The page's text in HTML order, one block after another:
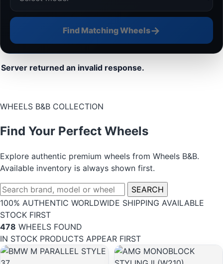
Find Matching Wheels→
Server returned an invalid response.
WHEELS B&B COLLECTION
Find Your Perfect Wheels
Explore authentic premium wheels from Wheels B&B.
Available inventory is always shown first.
SEARCH
100% AUTHENTIC WORLDWIDE SHIPPING AVAILABLE
STOCK FIRST
478 WHEELS FOUND
IN STOCK PRODUCTS APPEAR FIRST